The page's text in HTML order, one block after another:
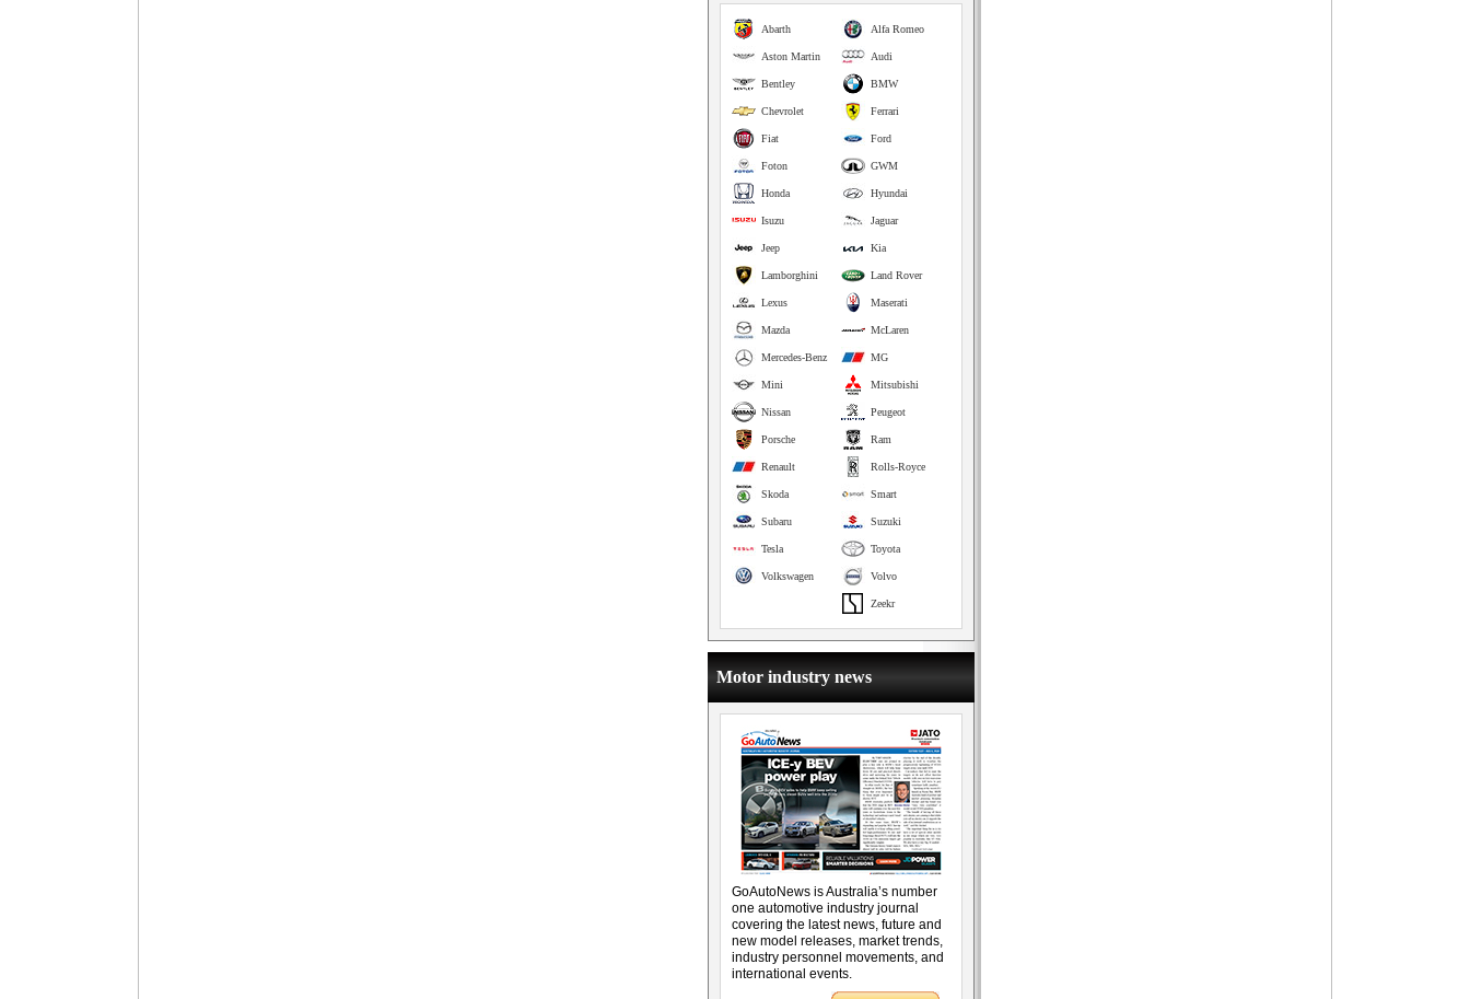
Alfa Romeo
Abarth
Audi
Aston Martin
BMW
Bentley
Ferrari
Chevrolet
Ford
Fiat
GWM
Foton
Hyundai
Honda
Jaguar
Isuzu
Kia
Jeep
Land Rover
Lamborghini
Maserati
Lexus
McLaren
Mazda
MG
Mercedes-Benz
Mitsubishi
Mini
Peugeot
Nissan
Ram
Porsche
Rolls-Royce
Renault
Smart
Skoda
Suzuki
Subaru
Toyota
Tesla
Volvo
Volkswagen
Zeekr
Motor industry news
GoAutoNews is Australia’s number
one automotive industry journal
covering the latest news, future and
new model releases, market trends,
industry personnel movements, and
international events.